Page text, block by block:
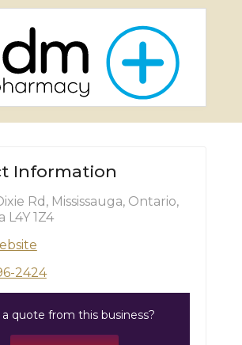
Information
Rd, Mississauga, Ontario,
L4Y 1Z4
2424
quote from this business?